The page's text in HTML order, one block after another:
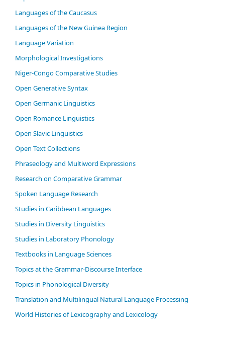
Languages of the Caucasus
Languages of the New Guinea Region
Language Variation
Morphological Investigations
Niger-Congo Comparative Studies
Open Generative Syntax
Open Germanic Linguistics
Open Romance Linguistics
Open Slavic Linguistics
Open Text Collections
Phraseology and Multiword Expressions
Research on Comparative Grammar
Spoken Language Research
Studies in Caribbean Languages
Studies in Diversity Linguistics
Studies in Laboratory Phonology
Textbooks in Language Sciences
Topics at the Grammar-Discourse Interface
Topics in Phonological Diversity
Translation and Multilingual Natural Language Processing
World Histories of Lexicography and Lexicology